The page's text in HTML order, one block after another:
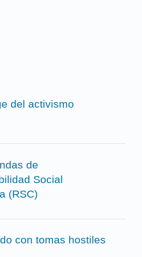
del activismo
de
Social
(RSC)
con tomas hostiles